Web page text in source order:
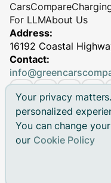
Your privacy
personalized
You can change
our Cookie Policy
CarsCompare
For LLMAbout Us
Address:
16192 Coastal
Contact:
© 2026 Green Cars
Brand names, model